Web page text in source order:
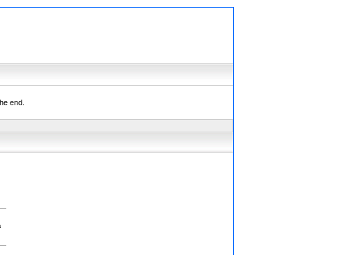
end.